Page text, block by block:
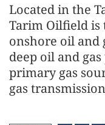
Located in the
Tarim Oilfield
onshore oil and
deep oil and
primary gas
gas